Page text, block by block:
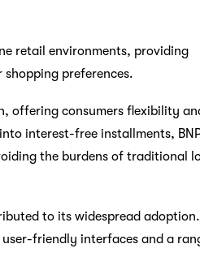
retail environments, providing
preferences.
offering consumers flexibility
interest-free installments,
the burdens of traditional
to its widespread adoption.
friendly interfaces and a